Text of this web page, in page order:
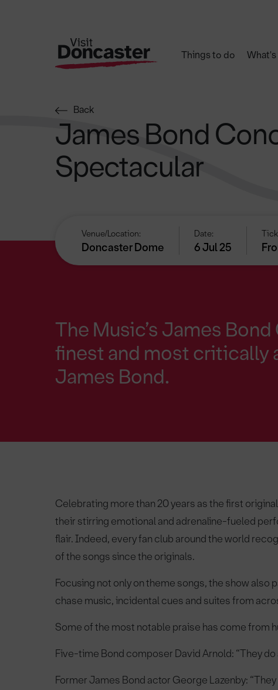
Things to do What's
Back
James Bond
Spectacular
Venue/Location:
Doncaster Dome
Date:
6 Jul 25
The Music’s James
finest and most critically
James Bond.
Celebrating more than 20 years as the first
their stirring emotional and adrenaline-fueled
flair. Indeed, every fan club around the world
of the songs since the originals.
Focusing not only on theme songs, the show
chase music, incidental cues and suites from
Some of the most notable praise has come from
Five-time Bond composer David Arnold: “They do
Former James Bond actor George Lazenby: